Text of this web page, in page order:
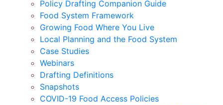
Policy Drafting Companion Guide
Food System Framework
Growing Food Where You Live
Local Planning and the Food System
Case Studies
Webinars
Drafting Definitions
Snapshots
COVID-19 Food Access Policies